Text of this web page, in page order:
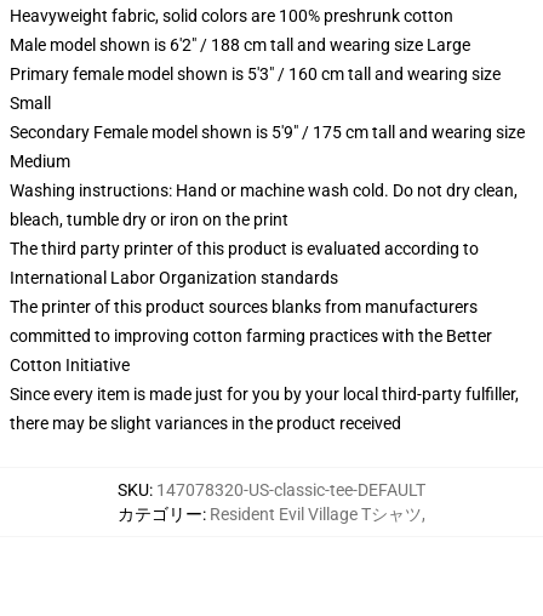
Heavyweight fabric, solid colors are 100% preshrunk cotton
Male model shown is 6'2" / 188 cm tall and wearing size Large
Primary female model shown is 5'3" / 160 cm tall and wearing size
Small
Secondary Female model shown is 5'9" / 175 cm tall and wearing size
Medium
Washing instructions: Hand or machine wash cold. Do not dry clean,
bleach, tumble dry or iron on the print
The third party printer of this product is evaluated according to
International Labor Organization standards
The printer of this product sources blanks from manufacturers
committed to improving cotton farming practices with the Better
Cotton Initiative
Since every item is made just for you by your local third-party fulfiller,
there may be slight variances in the product received
SKU: 147078320-US-classic-tee-DEFAULT
カテゴリー: Resident Evil Village Tシャツ,